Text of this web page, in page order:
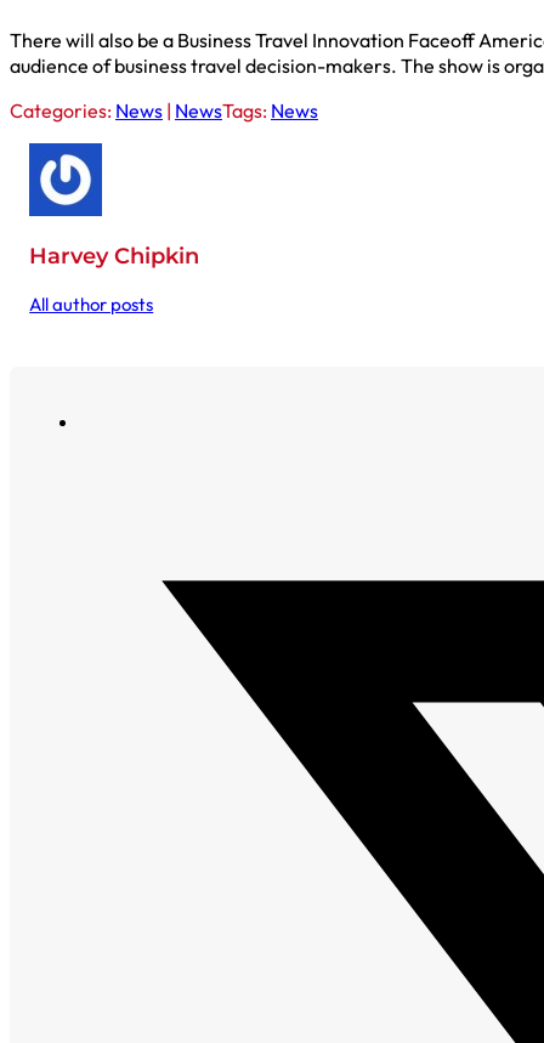
There will also be a Business Travel Innovation Faceoff
audience of business travel decision-makers. The show is
Categories: News | NewsTags: News
Harvey Chipkin
All author posts